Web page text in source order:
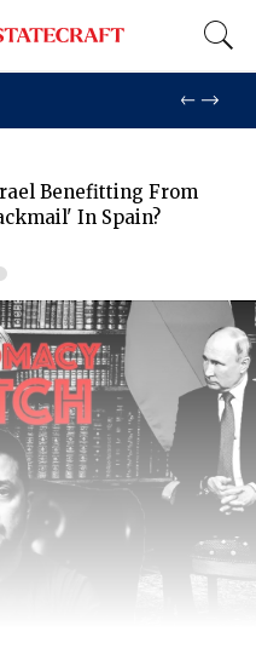
Benefitting From
In Spain?